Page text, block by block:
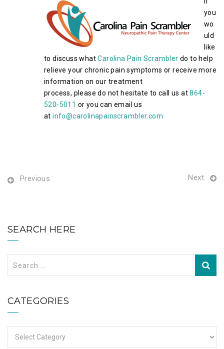
you
wo
uld
like
to discuss whatCarolina Pain Scrambler do to help
relieve your chronic pain symptoms or receive more
information on our treatment
process, please do not hesitate to call us at864-
520-5011 or you can email us
atinfo@carolinapainscrambler.com
Previous Next
SEARCH HERE
CATEGORIES